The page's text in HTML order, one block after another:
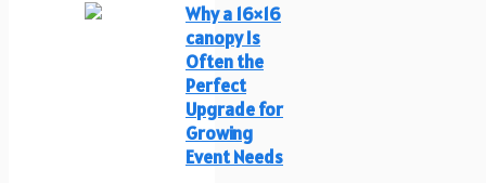
Why a 16×16
canopy Is
Often the
Perfect
Upgrade for
Growing
Event Needs